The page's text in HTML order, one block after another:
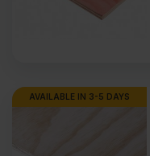
AVAILABLE IN 3-5 DAYS